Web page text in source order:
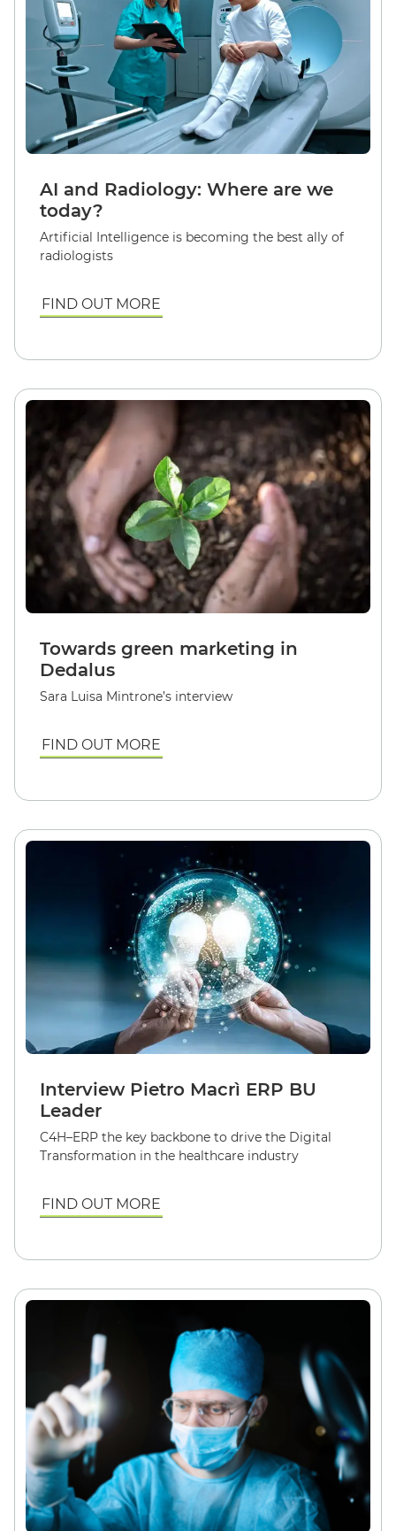
AI and Radiology: Where are we
today?
Artificial Intelligence is becoming the best ally of
radiologists
FIND OUT MORE
Towards green marketing in
Dedalus
Sara Luisa Mintrone’s interview
FIND OUT MORE
Interview Pietro Macrì ERP BU
Leader
C4H–ERP the key backbone to drive the Digital
Transformation in the healthcare industry
FIND OUT MORE